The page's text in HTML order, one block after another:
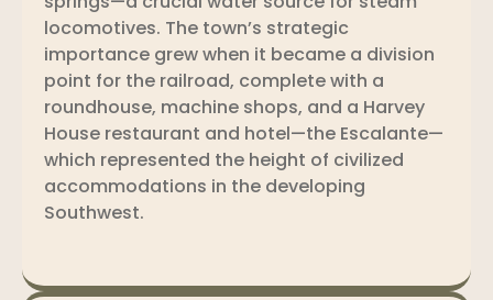
locomotives. The town’s strategic
importance grew when it became a division
point for the railroad, complete with a
roundhouse, machine shops, and a Harvey
House restaurant and hotel—the Escalante—
which represented the height of civilized
accommodations in the developing
Southwest.